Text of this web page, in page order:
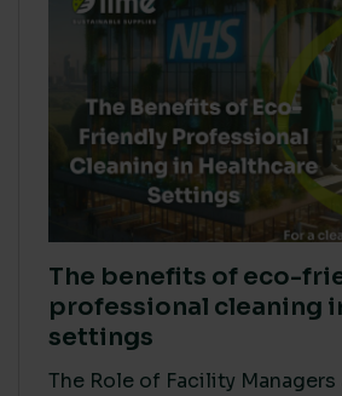
The benefits of eco-
professional cleaning
settings
The Role of Facility